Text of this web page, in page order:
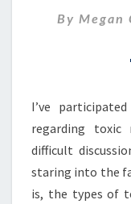
By Megan
I’ve
regarding toxic
difficult
staring into the
is, the types of